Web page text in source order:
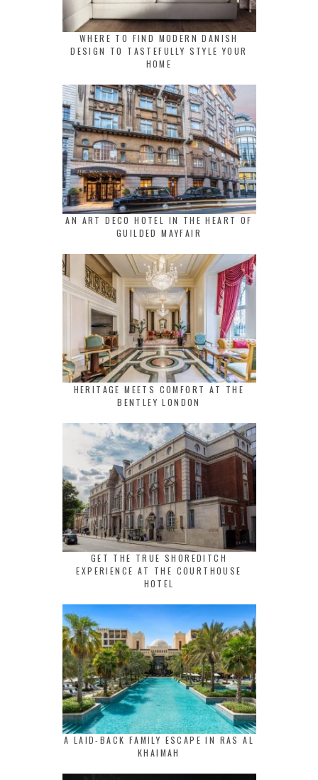
WHERE TO FIND MODERN DANISH
DESIGN TO TASTEFULLY STYLE YOUR
HOME
AN ART DECO HOTEL IN THE HEART OF
GUILDED MAYFAIR
HERITAGE MEETS COMFORT AT THE
BENTLEY LONDON
GET THE TRUE SHOREDITCH
EXPERIENCE AT THE COURTHOUSE
HOTEL
A LAID-BACK FAMILY ESCAPE IN RAS AL
KHAIMAH